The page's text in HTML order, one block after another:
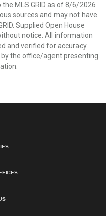
MLS GRID as of 8/6/2026
sources and may not have
Supplied Open House
notice. All information
and verified for accuracy.
the office/agent presenting